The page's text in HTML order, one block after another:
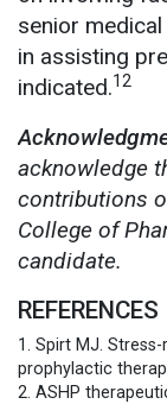
senior
in assisting
indicated.12
acknowledge
contributions
College of
candidate.
REFERENCES
1. Spirt MJ.
prophylactic
2. ASHP